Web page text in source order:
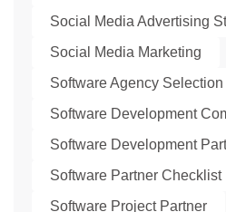
Social Media Advertising
Social Media Marketing
Software Agency Selection
Software Development
Software Development
Software Partner Checklist
Software Project Partner